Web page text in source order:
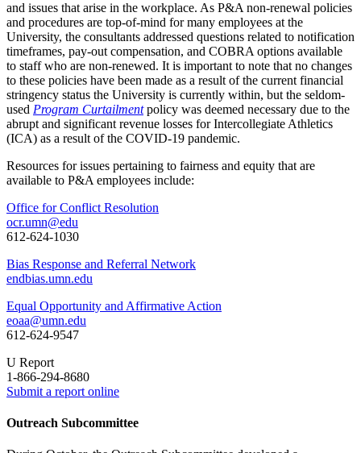
and issues that arise in the workplace. As P&A non-renewal policies
and procedures are top-of-mind for many employees at the
University, the consultants addressed questions related to notification
timeframes, pay-out compensation, and COBRA options available
to staff who are non-renewed. It is important to note that no changes
to these policies have been made as a result of the current financial
stringency status the University is currently within, but the seldom-
used Program Curtailmentpolicy was deemed necessary due to the
abrupt and significant revenue losses for Intercollegiate Athletics
(ICA) as a result of the COVID-19 pandemic.
Resources for issues pertaining to fairness and equity that are
available to P&A employees include:
Office for Conflict Resolution
ocr.umn@edu
612-624-1030
Bias Response and Referral Network
endbias.umn.edu
Equal Opportunity and Affirmative Action
eoaa@umn.edu
612-624-9547
U Report
1-866-294-8680
Submit a report online
Outreach Subcommittee